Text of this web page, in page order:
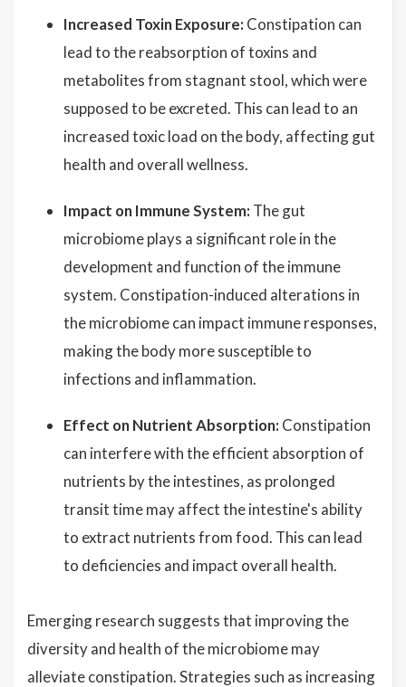
Increased Toxin Exposure: Constipation can
lead to the reabsorption of toxins and
metabolites from stagnant stool, which were
supposed to be excreted. This can lead to an
increased toxic load on the body, affecting gut
health and overall wellness.
Impact on Immune System: The gut
microbiome plays a significant role in the
development and function of the immune
system. Constipation-induced alterations in
the microbiome can impact immune responses,
making the body more susceptible to
infections and inflammation.
Effect on Nutrient Absorption: Constipation
can interfere with the efficient absorption of
nutrients by the intestines, as prolonged
transit time may affect the intestine's ability
to extract nutrients from food. This can lead
to deficiencies and impact overall health.
Emerging research suggests that improving the
diversity and health of the microbiome may
alleviate constipation. Strategies such as increasing